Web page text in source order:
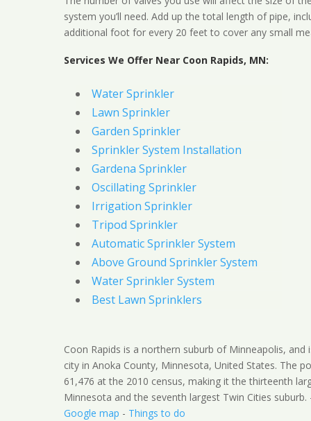
system you’ll need. Add up the total length of pipe,
additional foot for every 20 feet to cover any small
Services We Offer Near Coon Rapids, MN:
Water Sprinkler
Lawn Sprinkler
Garden Sprinkler
Sprinkler System Installation
Gardena Sprinkler
Oscillating Sprinkler
Irrigation Sprinkler
Tripod Sprinkler
Automatic Sprinkler System
Above Ground Sprinkler System
Water Sprinkler System
Best Lawn Sprinklers
Coon Rapids is a northern suburb of Minneapolis, and
city in Anoka County, Minnesota, United States. The
61,476 at the 2010 census, making it the thirteenth
Minnesota and the seventh largest Twin Cities
Google map - Things to do